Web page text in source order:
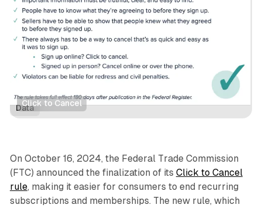
Click to Cancel
Data
On October 16, 2024, the Federal Trade Commission
(FTC) announced the finalization of its Click to Cancel
rule, making it easier for consumers to end recurring
subscriptions and memberships. The new rule, which